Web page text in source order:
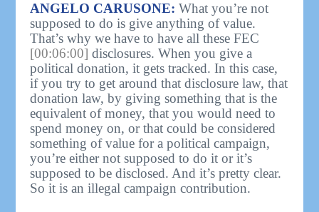
ANGELO CARUSONE: What you’re not
supposed to do is give anything of value.
That’s why we have to have all these FEC
[00:06:00] disclosures. When you give a
political donation, it gets tracked. In this case,
if you try to get around that disclosure law, that
donation law, by giving something that is the
equivalent of money, that you would need to
spend money on, or that could be considered
something of value for a political campaign,
you’re either not supposed to do it or it’s
supposed to be disclosed. And it’s pretty clear.
So it is an illegal campaign contribution.